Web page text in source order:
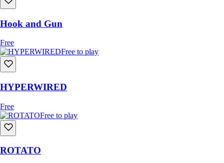
Hook and Gun
Free
Free to play
HYPERWIRED
Free
Free to play
ROTATO